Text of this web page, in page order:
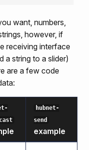
want, numbers,
however, if
receiving interface
a string to a slider)
are a few code
hubnet-
send
example